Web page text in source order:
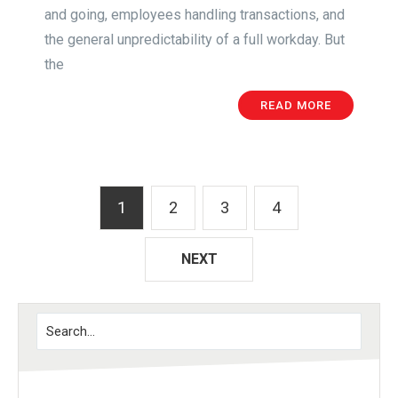
and going, employees handling transactions, and
the general unpredictability of a full workday. But
the
READ MORE
1 2 3 4
NEXT